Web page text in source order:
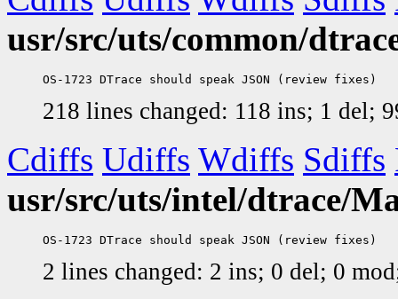
usr/src/uts/common/
218 lines changed: 118 ins; 1 del;
Cdiffs Udiffs Wdiffs Sdiffs
usr/src/uts/intel/dtrace/
2 lines changed: 2 ins; 0 del; 0